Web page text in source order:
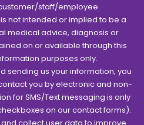
staff/employee.
not intended or implied to be a
medical advice, diagnosis or
on or available through this
purposes only.
sending us your information, you
you by electronic and non-
for SMS/Text messaging is only
on our contact forms).